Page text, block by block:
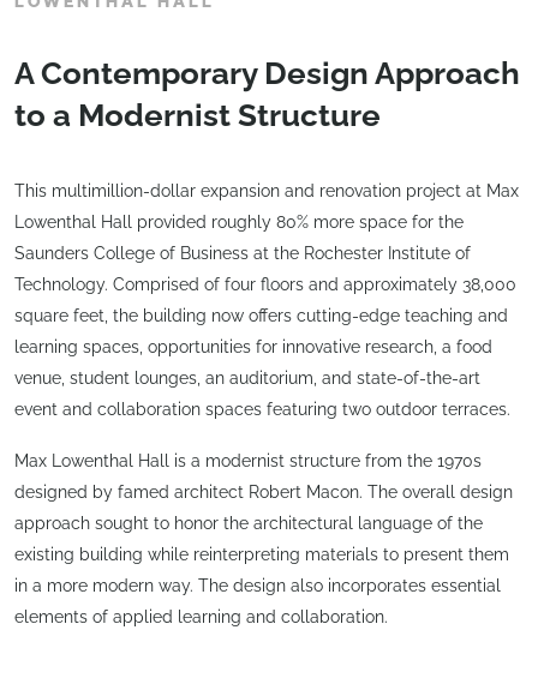
A Contemporary Design Approach
to a Modernist Structure
This multimillion-dollar expansion and renovation project at Max
Lowenthal Hall provided roughly 80% more space for the
Saunders College of Business at the Rochester Institute of
Technology. Comprised of four floors and approximately 38,000
square feet, the building now offers cutting-edge teaching and
learning spaces, opportunities for innovative research, a food
venue, student lounges, an auditorium, and state-of-the-art
event and collaboration spaces featuring two outdoor terraces.
Max Lowenthal Hall is a modernist structure from the 1970s
designed by famed architect Robert Macon. The overall design
approach sought to honor the architectural language of the
existing building while reinterpreting materials to present them
in a more modern way. The design also incorporates essential
elements of applied learning and collaboration.